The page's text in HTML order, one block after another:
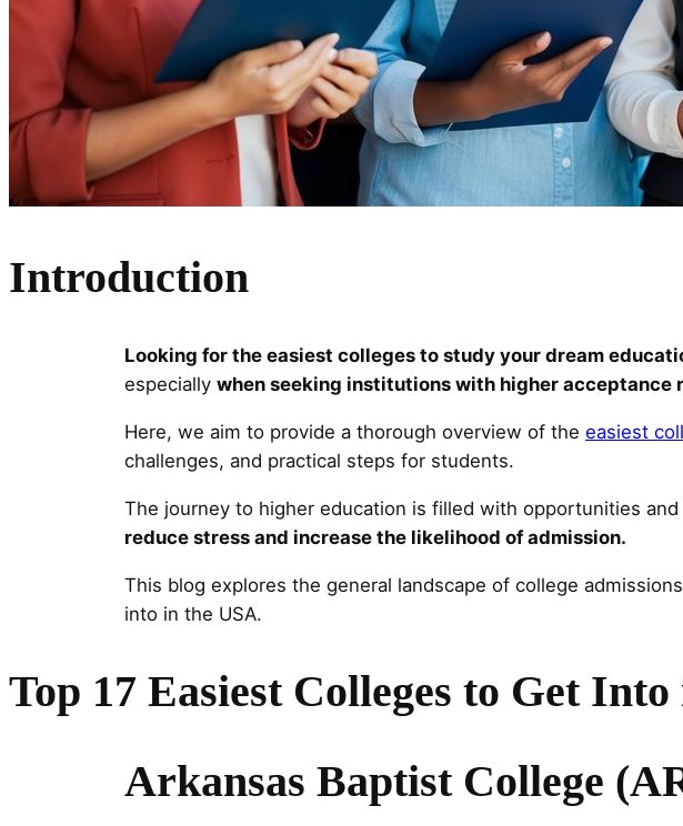
Introduction
Looking for the easiest colleges to study your dream
especially when seeking institutions with higher acceptance
Here, we aim to provide a thorough overview of the easiest
challenges, and practical steps for students.
The journey to higher education is filled with opportunities and
reduce stress and increase the likelihood of admission.
This blog explores the general landscape of college
into in the USA.
Top 17 Easiest Colleges to Get
Arkansas Baptist College